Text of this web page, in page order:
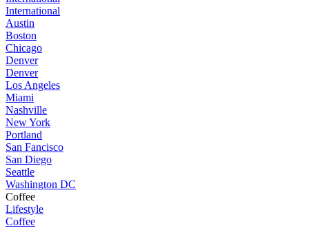
International
Austin
Boston
Chicago
Denver
Denver
Los Angeles
Miami
Nashville
New York
Portland
San Fancisco
San Diego
Seattle
Washington DC
Coffee
Lifestyle
Coffee